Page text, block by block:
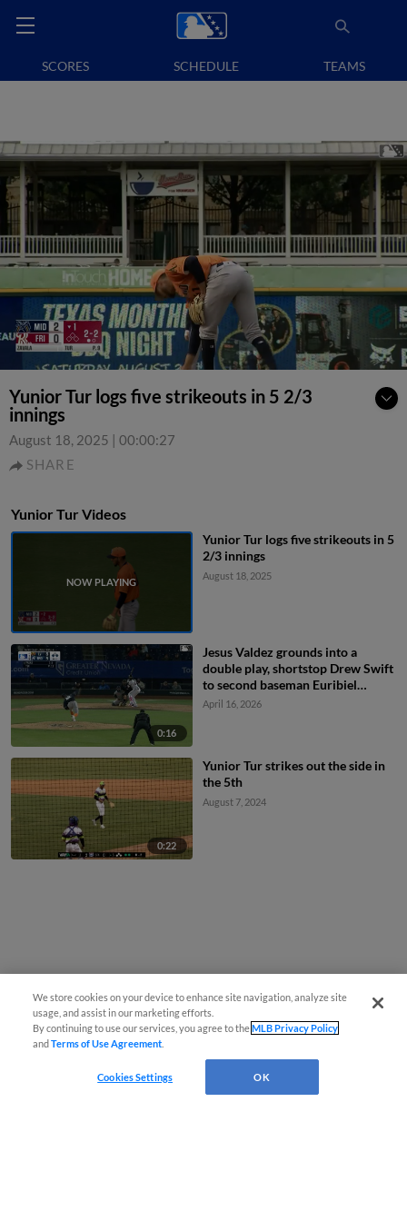
SCORES SCHEDULE TEAMS
Yunior Tur logs five strikeouts in 5 2/3
innings
August 18, 2025 | 00:00:27
SHARE
Yunior Tur Videos
Yunior Tur logs five strikeouts in 5
2/3 innings
August 18, 2025
0:16
Jesus Valdez grounds into a
double play, shortstop Drew Swift
to second baseman Euribiel
Angeles to first baseman Joey
April 16, 2026
0:22
Yunior Tur strikes out the side in
the 5th
August 7, 2024
We store cookies on your device to enhance site navigation, analyze site
usage, and assist in our marketing efforts.
By continuing to use our services, you agree to theMLB Privacy Policy
andTerms of Use Agreement
Cookies Settings OK